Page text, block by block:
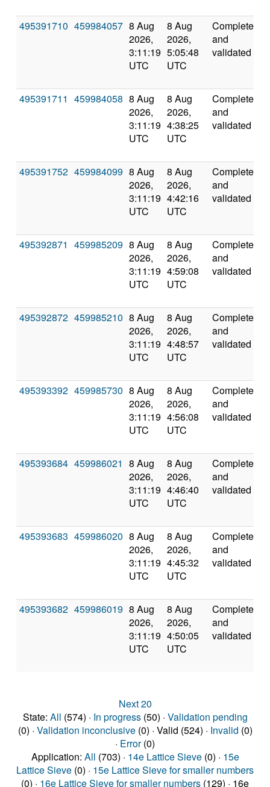
495391710 459984057 8 Aug
2026,
3:11:19
UTC
8 Aug
2026,
5:05:48
UTC
Completed
and
validated
495391711 459984058 8 Aug
2026,
3:11:19
UTC
8 Aug
2026,
4:38:25
UTC
Completed
and
validated
495391752 459984099 8 Aug
2026,
3:11:19
UTC
8 Aug
2026,
4:42:16
UTC
Completed
and
validated
495392871 459985209 8 Aug
2026,
3:11:19
UTC
8 Aug
2026,
4:59:08
UTC
Completed
and
validated
495392872 459985210 8 Aug
2026,
3:11:19
UTC
8 Aug
2026,
4:48:57
UTC
Completed
and
validated
495393392 459985730 8 Aug
2026,
3:11:19
UTC
8 Aug
2026,
4:56:08
UTC
Completed
and
validated
495393684 459986021 8 Aug
2026,
3:11:19
UTC
8 Aug
2026,
4:46:40
UTC
Completed
and
validated
495393683 459986020 8 Aug
2026,
3:11:19
UTC
8 Aug
2026,
4:45:32
UTC
Completed
and
validated
495393682 459986019 8 Aug
2026,
3:11:19
UTC
8 Aug
2026,
4:50:05
UTC
Completed
and
validated
Next 20
State: All (574) · In progress(50) · Validation pending
(0) · Validation inconclusive(0) · Valid (524) · Invalid (0)
· Error(0)
Application: All (703) · 14e Lattice Sieve(0) · 15e
Lattice Sieve (0) · 15e Lattice Sieve for smaller numbers
(0) · 16e Lattice Sieve for smaller numbers (129) · 16e